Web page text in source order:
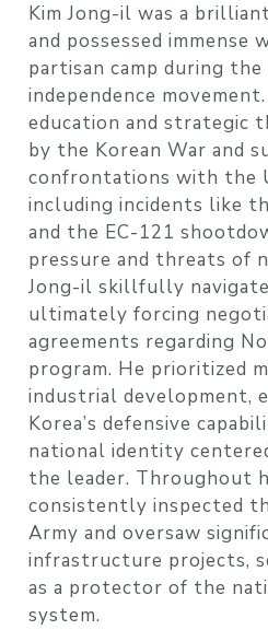
Kim Jong-il was a
and possessed immense
partisan camp during the
independence
education and strategic
by the Korean War and
confrontations with the
including incidents like
and the EC-121
pressure and threats of
Jong-il skillfully
ultimately forcing
agreements regarding
program. He prioritized
industrial development,
Korea’s defensive
national identity
the leader. Throughout
consistently inspected
Army and oversaw
infrastructure projects,
as a protector of the
system.